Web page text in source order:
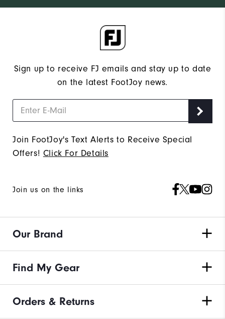
Sign up to receive FJ emails and stay up to date
on the latest FootJoy news.
Join FootJoy's Text Alerts to Receive Special
Offers! Click For Details
Join us on the links
Our Brand
Find My Gear
Orders & Returns